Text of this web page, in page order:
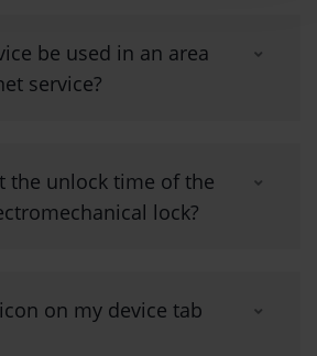
be used in an area
service?
the unlock time of the
lock?
on my device tab